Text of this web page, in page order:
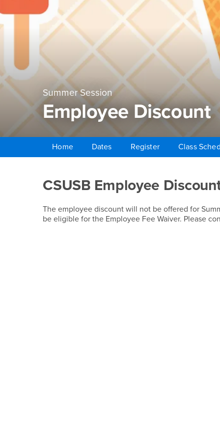
Summer Session
Employee Discount
Home Dates Register Class
Employee Discount
CSUSB Employee
The employee discount will not be offered for
be eligible for the Employee Fee Waiver. Please